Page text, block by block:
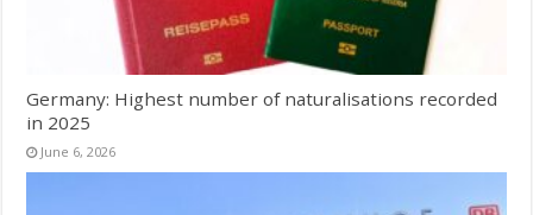
Germany: Highest number of naturalisations recorded
in 2025
June 6, 2026